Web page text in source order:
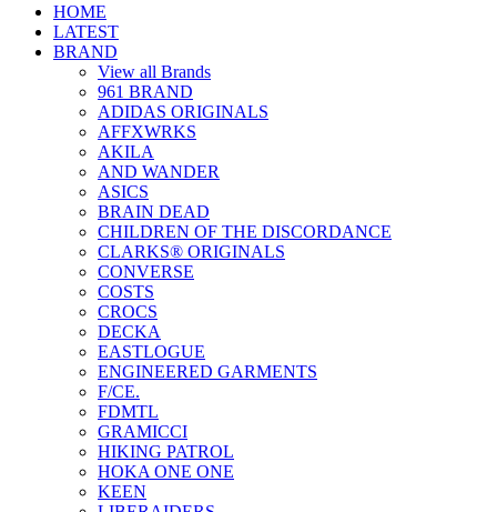
HOME
LATEST
BRAND
View all Brands
961 BRAND
ADIDAS ORIGINALS
AFFXWRKS
AKILA
AND WANDER
ASICS
BRAIN DEAD
CHILDREN OF THE DISCORDANCE
CLARKS® ORIGINALS
CONVERSE
COSTS
CROCS
DECKA
EASTLOGUE
ENGINEERED GARMENTS
F/CE.
FDMTL
GRAMICCI
HIKING PATROL
HOKA ONE ONE
KEEN